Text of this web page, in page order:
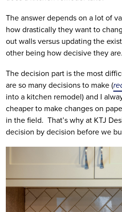
The answer depends on a lot of
how drastically they want to
out walls versus updating the
other being how decisive they are.
The decision part is the most
are so many decisions to make (
into a kitchen remodel) and I
cheaper to make changes on
in the field. That’s why at KTJ
decision by decision before we